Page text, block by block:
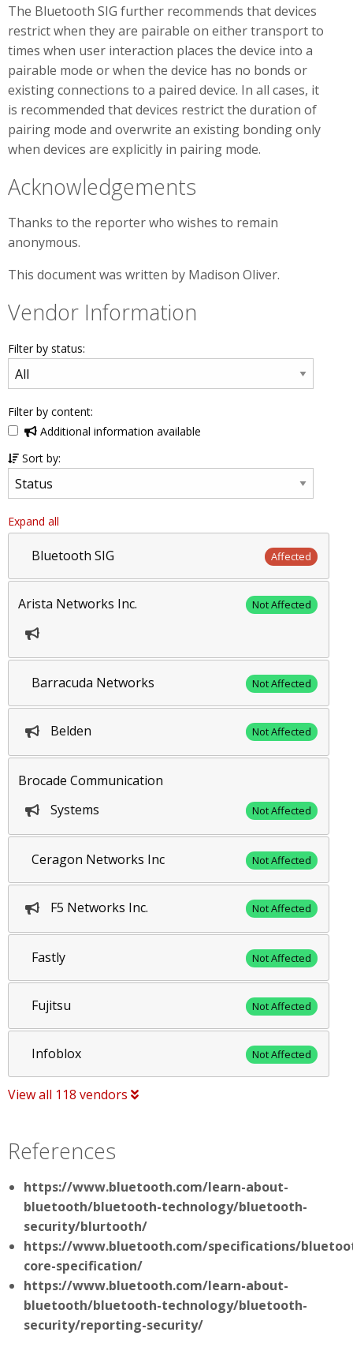
The Bluetooth SIG further recommends that devices
restrict when they are pairable on either transport to
times when user interaction places the device into a
pairable mode or when the device has no bonds or
existing connections to a paired device. In all cases, it
is recommended that devices restrict the duration of
pairing mode and overwrite an existing bonding only
when devices are explicitly in pairing mode.
Acknowledgements
Thanks to the reporter who wishes to remain
anonymous.
This document was written by Madison Oliver.
Vendor Information
Filter by status:
Filter by content:
Additional information available
Sort by:
Expand all
Bluetooth SIG Affected
Arista Networks Inc. Not Affected
Barracuda Networks Not Affected
Belden Not Affected
Brocade Communication
Systems
Not Affected
Ceragon Networks Inc Not Affected
F5 Networks Inc. Not Affected
Fastly Not Affected
Fujitsu Not Affected
Infoblox Not Affected
View all 118 vendors
References
https://www.bluetooth.com/learn-about-
bluetooth/bluetooth-technology/bluetooth-
security/blurtooth/
https://www.bluetooth.com/specifications/
core-specification/
https://www.bluetooth.com/learn-about-
bluetooth/bluetooth-technology/bluetooth-
security/reporting-security/